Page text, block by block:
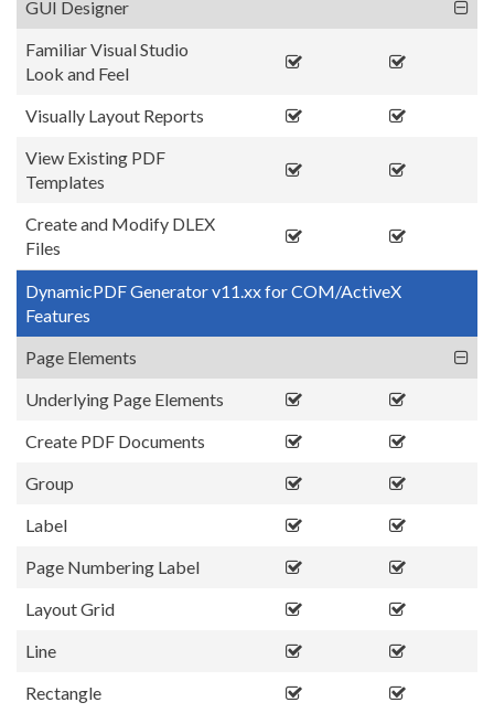
GUI Designer
Familiar Visual Studio
Look and Feel
Visually Layout Reports
View Existing PDF
Templates
Create and Modify DLEX
Files
DynamicPDF Generator v11.xx for COM/ActiveX
Features
Page Elements
Underlying Page Elements
Create PDF Documents
Group
Label
Page Numbering Label
Layout Grid
Line
Rectangle